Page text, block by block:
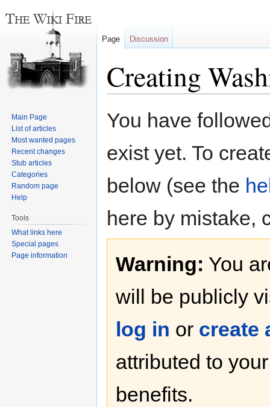
Creating
toto
You have
exist yet. To
below (see the
here by mistake,
Warning: You
will be publicly
log in or create
attributed to
benefits.
Page Discussion
Main Page
List of articles
Most wanted pages
Recent changes
Stub articles
Categories
Random page
Help
Tools
What links here
Special pages
Page information